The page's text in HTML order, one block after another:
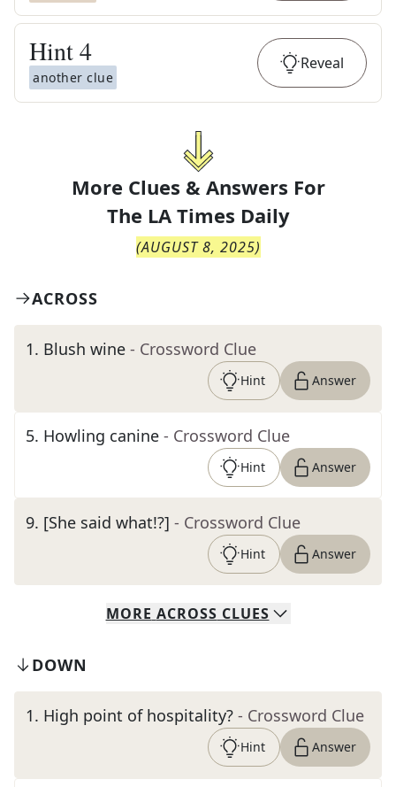
Hint4
another clue
Reveal
More Clues & Answers For
The LA Times Daily
(AUGUST 8, 2025)
ACROSS
1. Blush wine - Crossword Clue
Hint Answer
5. Howling canine - Crossword Clue
Hint Answer
9. [She said what!?] - Crossword Clue
Hint Answer
MORE ACROSS CLUES
DOWN
1. High point of hospitality? - Crossword Clue
Hint Answer